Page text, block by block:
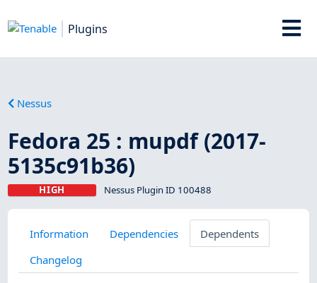
Plugins
Nessus
Fedora 25 : mupdf (2017-
5135c91b36)
HIGH Nessus Plugin ID 100488
Information Dependencies
Dependents
Changelog